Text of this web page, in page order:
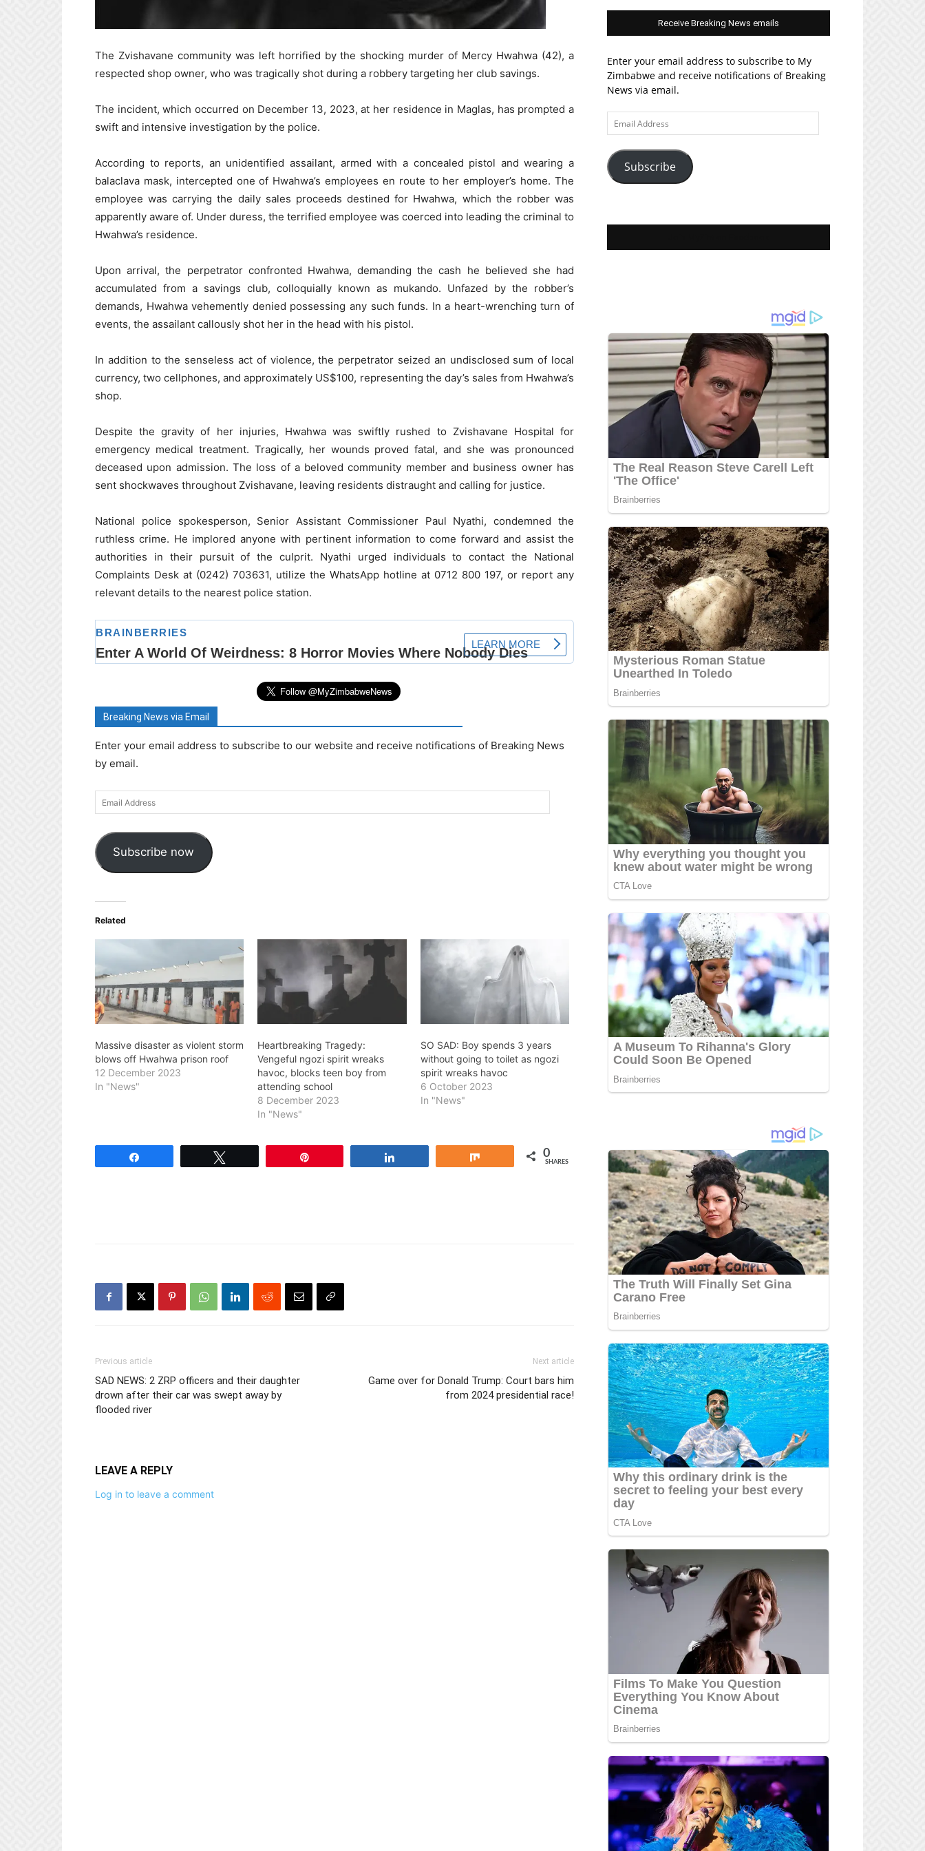
The Zvishavane community was left horrified by the shocking murder of Mercy Hwahwa (42), a
respected shop owner, who was tragically shot during a robbery targeting her club savings.
The incident, which occurred on December 13, 2023, at her residence in Maglas, has prompted a
swift and intensive investigation by the police.
According to reports, an unidentified assailant, armed with a concealed pistol and wearing a
balaclava mask, intercepted one of Hwahwa’s employees en route to her employer’s home. The
employee was carrying the daily sales proceeds destined for Hwahwa, which the robber was
apparently aware of. Under duress, the terrified employee was coerced into leading the criminal to
Hwahwa’s residence.
Upon arrival, the perpetrator confronted Hwahwa, demanding the cash he believed she had
accumulated from a savings club, colloquially known as mukando. Unfazed by the robber’s
demands, Hwahwa vehemently denied possessing any such funds. In a heart-wrenching turn of
events, the assailant callously shot her in the head with his pistol.
In addition to the senseless act of violence, the perpetrator seized an undisclosed sum of local
currency, two cellphones, and approximately US$100, representing the day’s sales from Hwahwa’s
shop.
Despite the gravity of her injuries, Hwahwa was swiftly rushed to Zvishavane Hospital for
emergency medical treatment. Tragically, her wounds proved fatal, and she was pronounced
deceased upon admission. The loss of a beloved community member and business owner has
sent shockwaves throughout Zvishavane, leaving residents distraught and calling for justice.
National police spokesperson, Senior Assistant Commissioner Paul Nyathi, condemned the
ruthless crime. He implored anyone with pertinent information to come forward and assist the
authorities in their pursuit of the culprit. Nyathi urged individuals to contact the National
Complaints Desk at (0242) 703631, utilize the WhatsApp hotline at 0712 800 197, or report any
relevant details to the nearest police station.
Breaking News via Email
Enter your email address to subscribe to our website and receive notifications of Breaking News
by email.
Email
Address
Subscribe now
Related
Massive disaster as violent storm
blows off Hwahwa prison roof
12 December 2023
In "News"
Heartbreaking Tragedy:
Vengeful ngozi spirit wreaks
havoc, blocks teen boy from
attending school
8 December 2023
In "News"
SO SAD: Boy spends 3 years
without going to toilet as ngozi
spirit wreaks havoc
6 October 2023
In "News"
0
SHARES
Previous article
SAD NEWS: 2 ZRP officers and their daughter
drown after their car was swept away by
flooded river
Next article
Game over for Donald Trump: Court bars him
from 2024 presidential race!
LEAVE A REPLY
Log in to leave a comment
Receive Breaking News emails
Enter your email address to subscribe to My
Zimbabwe and receive notifications of Breaking
News via email.
Email
Address
Subscribe